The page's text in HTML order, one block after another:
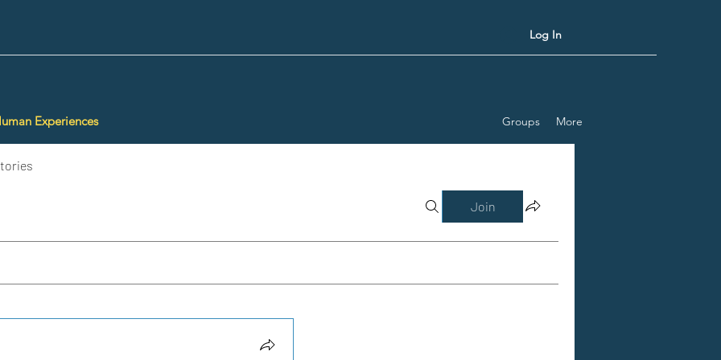
Log In
Experiences Groups More
Join